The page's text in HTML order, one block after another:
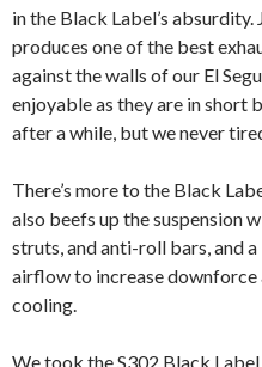
in the Black Label’s
produces one of the best
against the walls of our El
enjoyable as they are in short
after a while, but we never
There’s more to the Black
also beefs up the suspension
struts, and anti-roll bars, and
airflow to increase downforce
cooling.
We took the S302 Black